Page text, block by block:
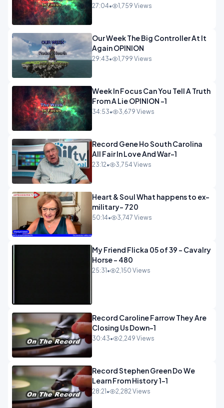
27:04• 1,759 Views
Our Week The Big Controller At It
Again OPINION
29:43• 1,799 Views
Week In Focus Can You Tell A Truth
From A Lie OPINION -1
34:53• 3,679 Views
Record Gene Ho South Carolina
All Fair In Love And War-1
23:12• 3,754 Views
Heart & Soul What happens to ex-
military- 720
50:14• 3,747 Views
My Friend Flicka 05 of 39 - Cavalry
Horse - 480
25:31 • 2,150 Views
Record Caroline Farrow They Are
Closing Us Down-1
30:43• 2,249 Views
Record Stephen Green Do We
Learn From History 1-1
28:21 • 2,282 Views